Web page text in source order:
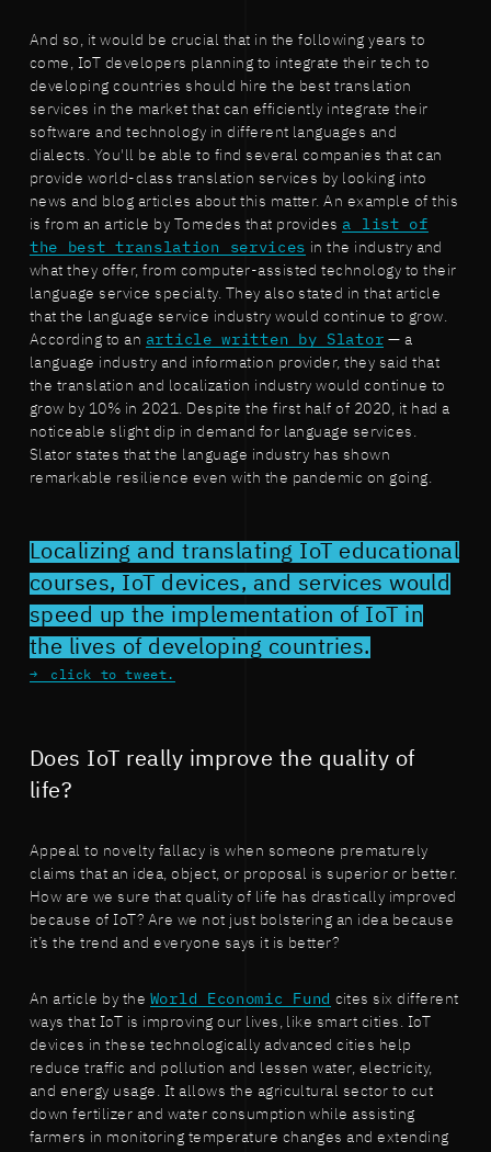
And so, it would be crucial that in the following years to
come, IoT developers planning to integrate their tech to
developing countries should hire the best translation
services in the market that can efficiently integrate their
software and technology in different languages and
dialects. You'll be able to find several companies that can
provide world-class translation services by looking into
news and blog articles about this matter. An example of this
is from an article by Tomedes that provides a list of
the best translation services in the industry and
what they offer, from computer-assisted technology to their
language service specialty. They also stated in that article
that the language service industry would continue to grow.
According to an article written by Slator — a
language industry and information provider, they said that
the translation and localization industry would continue to
grow by 10% in 2021. Despite the first half of 2020, it had a
noticeable slight dip in demand for language services.
Slator states that the language industry has shown
remarkable resilience even with the pandemic on going.
Localizing and translating IoT educational
courses, IoT devices, and services would
speed up the implementation of IoT in
the lives of developing countries.
click to tweet.
Does IoT really improve the quality of
life?
Appeal to novelty fallacy is when someone prematurely
claims that an idea, object, or proposal is superior or better.
How are we sure that quality of life has drastically improved
because of IoT? Are we not just bolstering an idea because
it’s the trend and everyone says it is better?
An article by the World Economic Fund cites six different
ways that IoT is improving our lives, like smart cities. IoT
devices in these technologically advanced cities help
reduce traffic and pollution and lessen water, electricity,
and energy usage. It allows the agricultural sector to cut
down fertilizer and water consumption while assisting
farmers in monitoring temperature changes and extending